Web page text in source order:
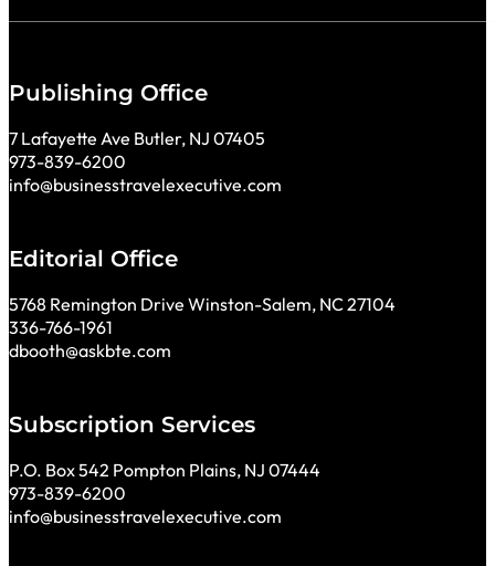
Publishing Office
7 Lafayette Ave Butler, NJ 07405
973-839-6200
info@businesstravelexecutive.com
Editorial Office
5768 Remington Drive Winston-Salem, NC 27104
336-766-1961
dbooth@askbte.com
Subscription Services
P.O. Box 542 Pompton Plains, NJ 07444
973-839-6200
info@businesstravelexecutive.com